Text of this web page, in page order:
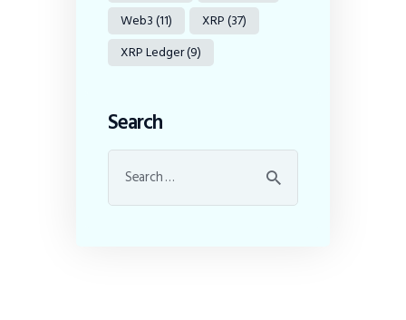
Web3(11) XRP(37)
XRP Ledger(9)
Search